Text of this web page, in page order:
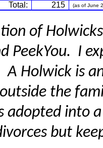
Total: 215 (as of June
of
PeekYou. I
A Holwick is
the
adopted into
but